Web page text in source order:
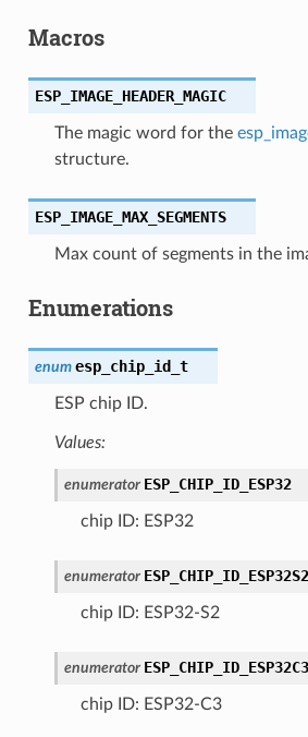
Macros
ESP_IMAGE_HEADER_MAGIC
The magic word for the
structure.
ESP_IMAGE_MAX_SEGMENTS
Max count of segments in the
Enumerations
enum esp_chip_id_t
ESP chip ID.
Values:
enumerator ESP_CHIP_ID_ESP32
chip ID: ESP32
enumerator ESP_CHIP_ID_ESP32S2
chip ID: ESP32-S2
enumerator ESP_CHIP_ID_ESP32C3
chip ID: ESP32-C3